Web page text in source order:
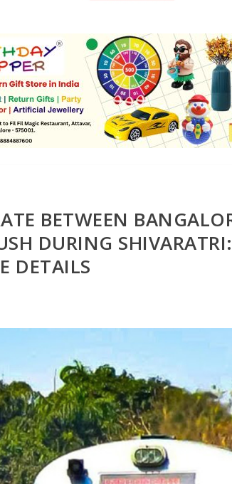
BETWEEN
DURING
DETAILS